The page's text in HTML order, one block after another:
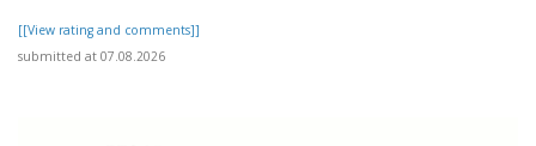
[[View rating and comments]]
submitted at 07.08.2026